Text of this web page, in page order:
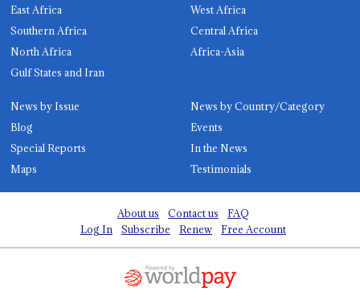
East Africa
West Africa
Southern Africa
Central Africa
North Africa
Africa-Asia
Gulf States and Iran
News by Issue
News by Country/Category
Blog
Events
Special Reports
In the News
Maps
Testimonials
About us Contact us
FAQ
Log In
Subscribe Renew Free Account